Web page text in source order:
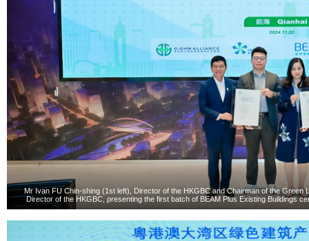
Mr Ivan FU Chin-shing (1st left), Director of the HKGBC and Chairman of the
Director of the HKGBC, presenting the first batch of BEAM Plus Existing Buildings